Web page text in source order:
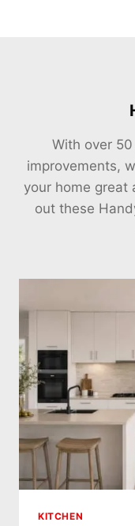
With over 50
improvements,
your home great
out these
KITCHEN